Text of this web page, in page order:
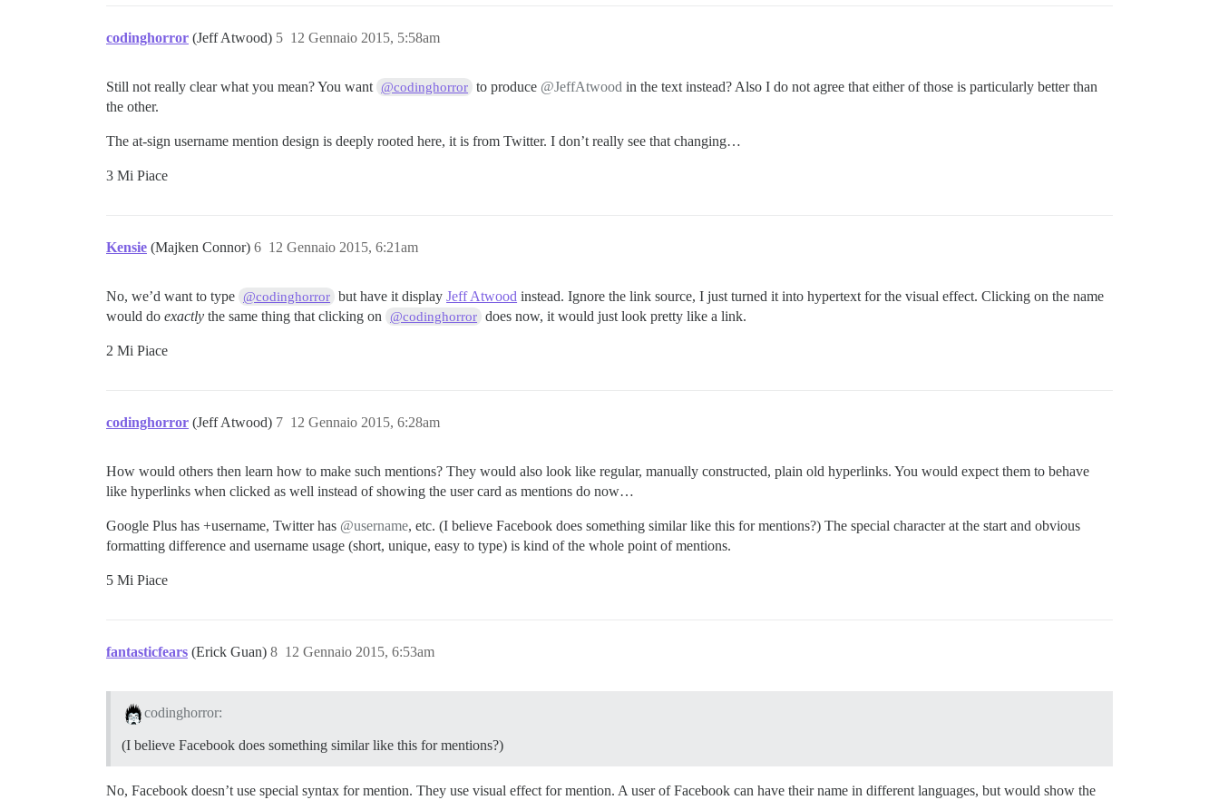
codinghorror (Jeff Atwood) 12 Gennaio 2015, 5:58am
5
Still not really clear what you mean? You want @codinghorror to produce @JeffAtwood in the text instead? Also I do not agree that either of those is particularly better than
the other.
The at-sign username mention design is deeply rooted here, it is from Twitter. I don’t really see that changing…
3 Mi Piace
Kensie (Majken Connor) 12 Gennaio 2015, 6:21am
6
No, we’d want to type @codinghorror but have it displayJeff Atwood instead. Ignore the link source, I just turned it into hypertext for the visual effect. Clicking on the name
would do exactly the same thing that clicking on @codinghorror does now, it would just look pretty like a link.
2 Mi Piace
codinghorror (Jeff Atwood) 12 Gennaio 2015, 6:28am
7
How would others then learn how to make such mentions? They would also look like regular, manually constructed, plain old hyperlinks. You would expect them to behave
like hyperlinks when clicked as well instead of showing the user card as mentions do now…
Google Plus has +username, Twitter has @username, etc. (I believe Facebook does something similar like this for mentions?) The special character at the start and obvious
formatting difference and username usage (short, unique, easy to type) is kind of the whole point of mentions.
5 Mi Piace
fantasticfears (Erick Guan) 12 Gennaio 2015, 6:53am
8
codinghorror:
(I believe Facebook does something similar like this for mentions?)
No, Facebook doesn’t use special syntax for mention. They use visual effect for mention. A user of Facebook can have their name in different languages, but would show the